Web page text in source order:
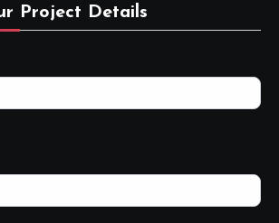
Project Details